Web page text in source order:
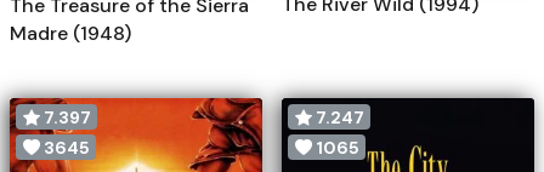
The Treasure of the Sierra
Madre (1948)
7.397
3645
7.247
1065